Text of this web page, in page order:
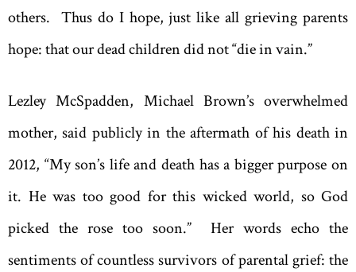
others. Thus do I hope, just like all grieving parents
hope: that our dead children did not “die in vain.”
Lezley McSpadden, Michael Brown’s overwhelmed
mother, said publicly in the aftermath of his death in
2012, “My son’s life and death has a bigger purpose on
it. He was too good for this wicked world, so God
picked the rose too soon.” Her words echo the
sentiments of countless survivors of parental grief: the